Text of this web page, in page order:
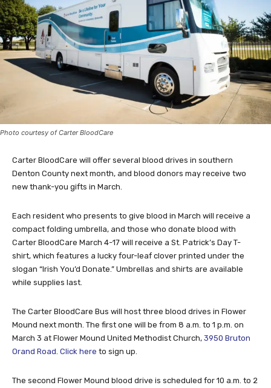
Photo courtesy of Carter BloodCare
Carter BloodCare will offer several blood drives in southern
Denton County next month, and blood donors may receive two
new thank-you gifts in March.
Each resident who presents to give blood in March will receive a
compact folding umbrella, and those who donate blood with
Carter BloodCare March 4-17 will receive a St. Patrick’s Day T-
shirt, which features a lucky four-leaf clover printed under the
slogan “Irish You’d Donate.” Umbrellas and shirts are available
while supplies last.
The Carter BloodCare Bus will host three blood drives in Flower
Mound next month. The first one will be from 8 a.m. to 1 p.m. on
March 3 at Flower Mound United Methodist Church, 3950 Bruton
Orand Road Click here to sign up.
The second Flower Mound blood drive is scheduled for 10 a.m. to 2